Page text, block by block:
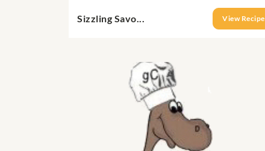
Sizzling Savo... View Recipe